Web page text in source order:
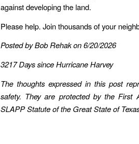
against developing the land.
Please help. Join thousands of your
Posted by Bob Rehak on 6/20/2026
3217 Days since Hurricane Harvey
The thoughts expressed in this post
safety. They are protected by the First
SLAPP Statute of the Great State of